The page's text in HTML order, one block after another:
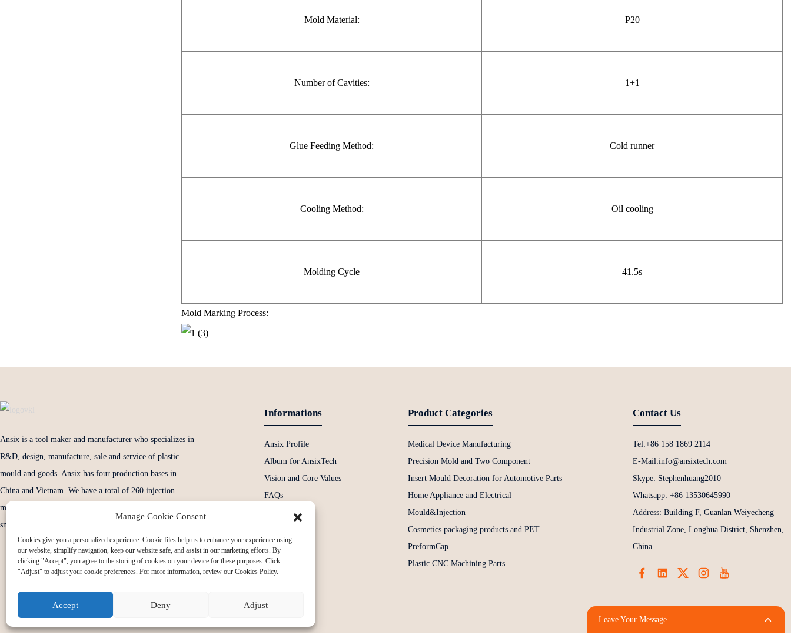
Mold Material: P20
Number of Cavities: 1+1
Glue Feeding Method: Cold runner
Cooling Method: Oil cooling
Molding Cycle 41.5s
Mold Marking Process:
Ansix is a tool maker and manufacturer who specializes in
R&D, design, manufacture, sale and service of plastic
mould and goods. Ansix has four production bases in
China and Vietnam. We have a total of 260 injection
molding machines. and tonnage of injection from the
smallest 30 tons to 2800 tons.
Informations
Ansix Profile
Album for AnsixTech
Vision and Core Values
FAQs
Product Categories
Medical Device Manufacturing
Precision Mold and Two Component
Insert Mould Decoration for Automotive Parts
Home Appliance and Electrical
Mould&Injection
Cosmetics packaging products and PET
PreformCap
Plastic CNC Machining Parts
Contact Us
Tel:+86 158 1869 2114
E-Mail:info@ansixtech.com
Skype: Stephenhuang2010
Whatsapp: +86 13530645990
Address: Building F, Guanlan Weiyecheng
Industrial Zone, Longhua District, Shenzhen,
China
Leave Your Message
Manage Cookie Consent
Cookies give you a personalized experience. Cookie files help us to enhance your experience using
our website, simplify navigation, keep our website safe, and assist in our marketing efforts. By
clicking "Accept", you agree to the storing of cookies on your device for these purposes. Click
"Adjust" to adjust your cookie preferences. For more information, review our Cookies Policy.
Accept Deny Adjust